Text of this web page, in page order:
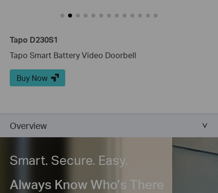
Tapo D230S1
Tapo Smart Battery Video Doorbell
Buy Now
Overview
Smart. Secure. Easy.
Always Know Who’s There